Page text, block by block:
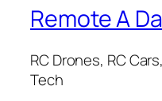
Remote A
RC Drones, RC
Tech